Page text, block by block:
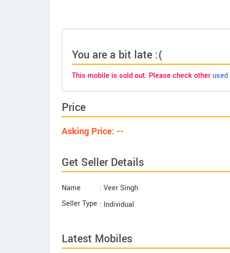
You are a bit late :(
This mobile is sold out. Please check other
Price
Asking Price: --
Get Seller Details
Name
: Veer Singh
Seller Type : Individual
Latest Mobiles